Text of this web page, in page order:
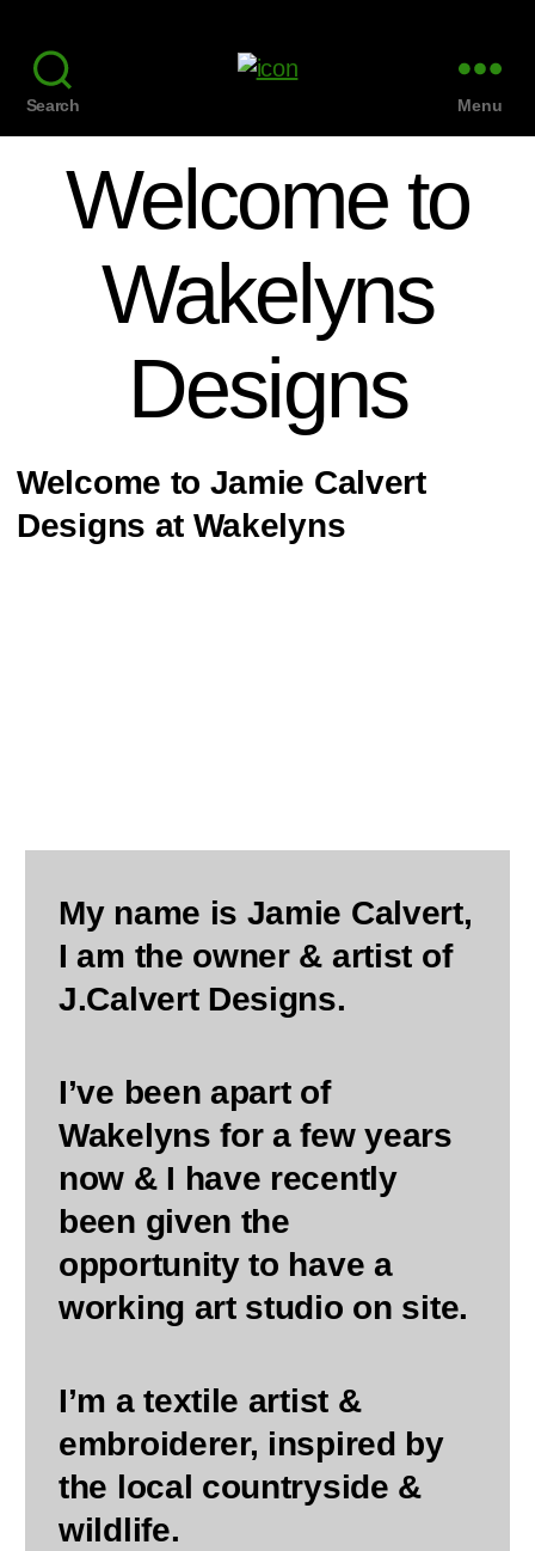
Search Menu
Welcome to
Wakelyns
Designs
Welcome to Jamie Calvert
Designs at Wakelyns
My name is Jamie Calvert,
I am the owner & artist of
J.Calvert Designs.
I’ve been apart of
Wakelyns for a few years
now & I have recently
been given the
opportunity to have a
working art studio on site.
I’m a textile artist &
embroiderer, inspired by
the local countryside &
wildlife.